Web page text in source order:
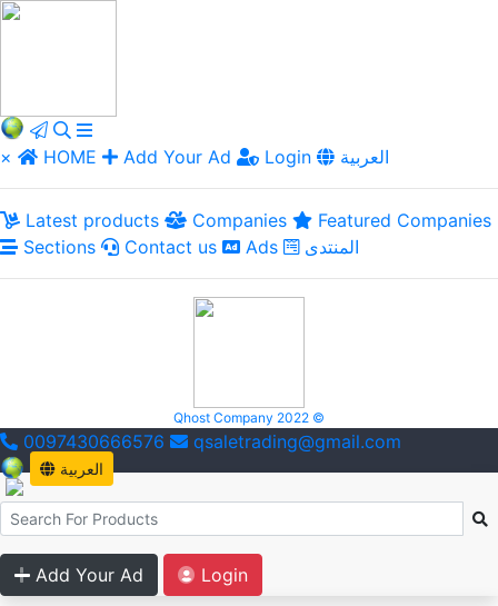
× HOME Add Your Ad Login العربية
Latest products Companies
Featured Companies
Sections
Contact us Ads المنتدى
Qhost Company 2022 ©
0097430666576 qsaletrading@gmail.com
العربية
Add Your Ad
Login